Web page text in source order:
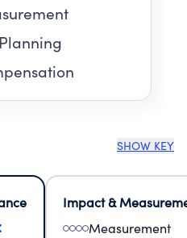
SHOW KEY
Impact &
Measurement